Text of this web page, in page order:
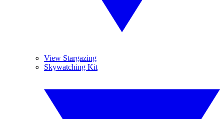
View Stargazing
Skywatching Kit